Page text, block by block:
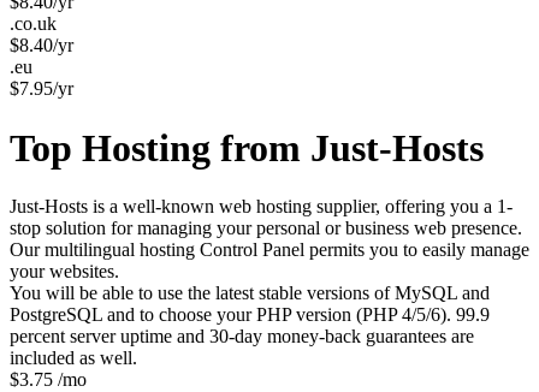
.co.uk
$8.40/yr
.eu
$7.95/yr
Top Hosting from Just-Hosts
Just-Hosts is a well-known web hosting supplier, offering you a 1-
stop solution for managing your personal or business web presence.
Our multilingual hosting Control Panel permits you to easily manage
your websites.
You will be able to use the latest stable versions of MySQL and
PostgreSQL and to choose your PHP version (PHP 4/5/6). 99.9
percent server uptime and 30-day money-back guarantees are
included as well.
$3.75 /mo